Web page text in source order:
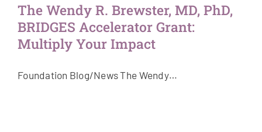
The Wendy R. Brewster, MD, PhD,
BRIDGES Accelerator Grant:
Multiply Your Impact
Foundation Blog/News The Wendy…